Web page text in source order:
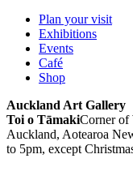
Plan your visit
Exhibitions
Events
Café
Shop
Auckland Art Gallery
Toi o TāmakiCorner of
Auckland, Aotearoa
to 5pm, except